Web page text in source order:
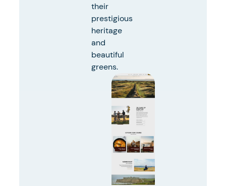
their
prestigious
heritage
and
beautiful
greens.